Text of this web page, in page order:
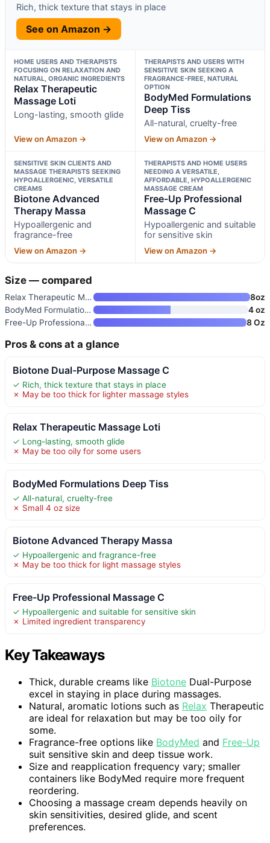
Rich, thick texture that stays in place
See on Amazon →
HOME USERS AND THERAPISTS
FOCUSING ON RELAXATION AND
NATURAL, ORGANIC INGREDIENTS
Relax Therapeutic
Massage Loti
Long-lasting, smooth glide
View on Amazon →
THERAPISTS AND USERS WITH
SENSITIVE SKIN SEEKING A
FRAGRANCE-FREE, NATURAL
OPTION
BodyMed Formulations
Deep Tiss
All-natural, cruelty-free
View on Amazon →
SENSITIVE SKIN CLIENTS AND
MASSAGE THERAPISTS SEEKING
HYPOALLERGENIC, VERSATILE
CREAMS
Biotone Advanced
Therapy Massa
Hypoallergenic and
fragrance-free
View on Amazon →
THERAPISTS AND HOME USERS
NEEDING A VERSATILE,
AFFORDABLE, HYPOALLERGENIC
MASSAGE CREAM
Free-Up Professional
Massage C
Hypoallergenic and suitable
for sensitive skin
View on Amazon →
Size — compared
Relax Therapeutic Massage Loti
8oz
BodyMed Formulations Deep Tiss
4 oz
Free-Up Professional Massage C
8 Oz
Pros & cons at a glance
Biotone Dual-Purpose Massage C
✓ Rich, thick texture that stays in place
✗ May be too thick for lighter massage styles
Relax Therapeutic Massage Loti
✓ Long-lasting, smooth glide
✗ May be too oily for some users
BodyMed Formulations Deep Tiss
✓ All-natural, cruelty-free
✗ Small 4 oz size
Biotone Advanced Therapy Massa
✓ Hypoallergenic and fragrance-free
✗ May be too thick for light massage styles
Free-Up Professional Massage C
✓ Hypoallergenic and suitable for sensitive skin
✗ Limited ingredient transparency
Key Takeaways
Thick, durable creams like Biotone Dual-Purpose
excel in staying in place during massages.
Natural, aromatic lotions such as Relax Therapeutic
are ideal for relaxation but may be too oily for
some.
Fragrance-free options like BodyMed and Free-Up
suit sensitive skin and deep tissue work.
Size and reapplication frequency vary; smaller
containers like BodyMed require more frequent
reordering.
Choosing a massage cream depends heavily on
skin sensitivities, desired glide, and scent
preferences.